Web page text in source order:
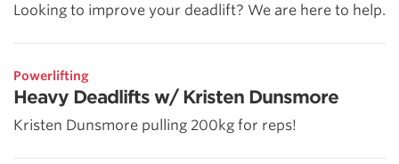
Looking to improve your deadlift? We are here to help.
Powerlifting
Heavy Deadlifts w/ Kristen Dunsmore
Kristen Dunsmore pulling 200kg for reps!